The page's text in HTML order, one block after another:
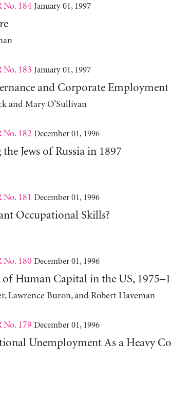
No. 184 January 01, 1997
No. 183 January 01, 1997
and Corporate Employment
and Mary O’Sullivan
No. 182 December 01, 1996
Jews of Russia in 1897
No. 181 December 01, 1996
Occupational Skills?
No. 180 December 01, 1996
Human Capital in the US,
Lawrence Buron, and Robert Haveman
No. 179 December 01, 1996
Unemployment As a Heavy